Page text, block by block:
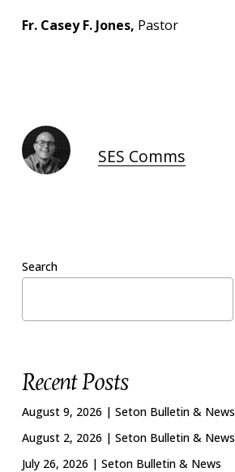
Fr. Casey F. Jones, Pastor
SES Comms
Search
Recent Posts
August 9, 2026 | Seton Bulletin & News
August 2, 2026 | Seton Bulletin & News
July 26, 2026 | Seton Bulletin & News